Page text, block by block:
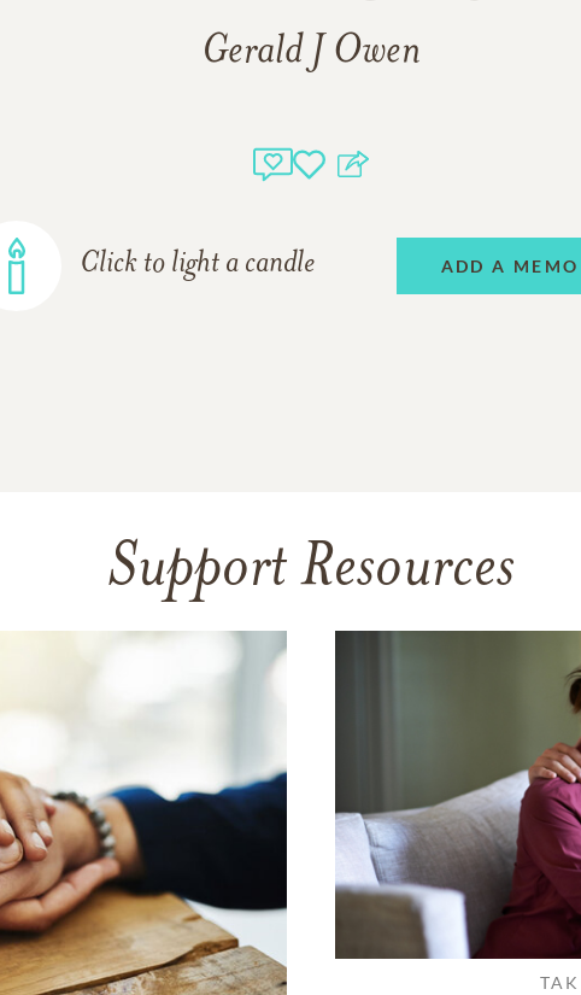
Gerald J Owen
Click to light a candle ADD A
Support Resources